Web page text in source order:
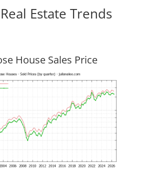
Estate Trends
House Sales Price